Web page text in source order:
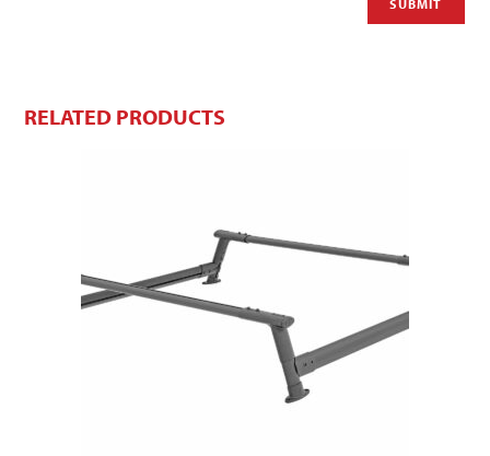
RELATED PRODUCTS